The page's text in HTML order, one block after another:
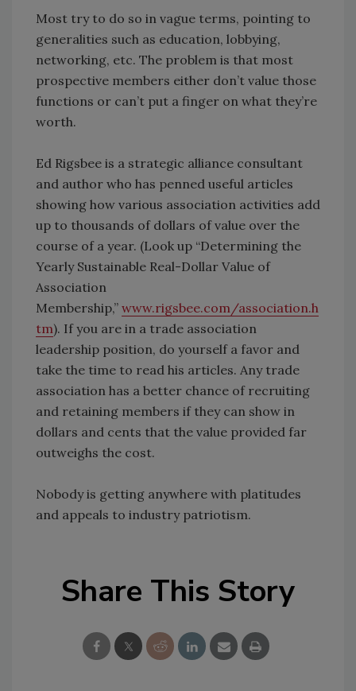
Most try to do so in vague terms, pointing to
generalities such as education, lobbying,
networking, etc. The problem is that most
prospective members either don’t value those
functions or can’t put a finger on what they’re
worth.
Ed Rigsbee is a strategic alliance consultant
and author who has penned useful articles
showing how various association activities add
up to thousands of dollars of value over the
course of a year. (Look up “Determining the
Yearly Sustainable Real-Dollar Value of
Association
Membership,” www.rigsbee.com/association.h
tm). If you are in a trade association
leadership position, do yourself a favor and
take the time to read his articles. Any trade
association has a better chance of recruiting
and retaining members if they can show in
dollars and cents that the value provided far
outweighs the cost.
Nobody is getting anywhere with platitudes
and appeals to industry patriotism.
Share This Story